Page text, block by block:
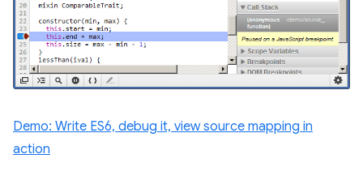
Demo: Write ES6, debug it, view source mapping in
action